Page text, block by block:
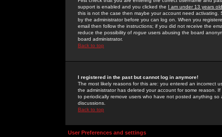
support is enabled and you clicked the I am under 13 years old
this is not the case then maybe your account need activating.
by the administrator before you can log on. When you
email then follow the instructions; if you did not receive the
reduce the possibility of rogue users abusing the board
board administrator.
Back to top
I registered in the past but cannot log in anymore!
The most likely reasons for this are: you entered an incorrect
the administrator has deleted your account for some reason.
to periodically remove users who have not posted anything
discussions.
Back to top
User Preferences and settings